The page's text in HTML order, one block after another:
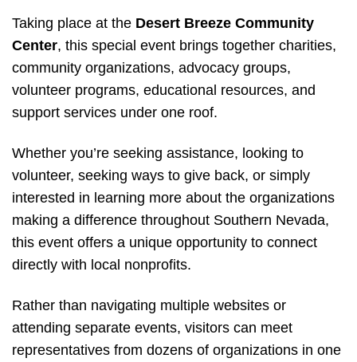
Taking place at the Desert Breeze Community
Center, this special event brings together charities,
community organizations, advocacy groups,
volunteer programs, educational resources, and
support services under one roof.
Whether you’re seeking assistance, looking to
volunteer, seeking ways to give back, or simply
interested in learning more about the organizations
making a difference throughout Southern Nevada,
this event offers a unique opportunity to connect
directly with local nonprofits.
Rather than navigating multiple websites or
attending separate events, visitors can meet
representatives from dozens of organizations in one